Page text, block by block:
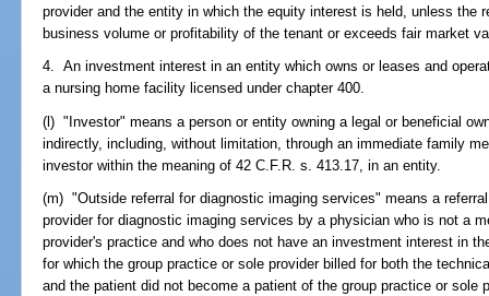
provider and the entity in which the equity interest is held, unless the
business volume or profitability of the tenant or exceeds fair market
4. An investment interest in an entity which owns or leases and
a nursing home facility licensed under chapter 400.
(l) "Investor" means a person or entity owning a legal or beneficial
indirectly, including, without limitation, through an immediate family
investor within the meaning of 42 C.F.R. s. 413.17, in an entity.
(m) "Outside referral for diagnostic imaging services" means a
provider for diagnostic imaging services by a physician who is not a
provider's practice and who does not have an investment interest in
for which the group practice or sole provider billed for both the
and the patient did not become a patient of the group practice or sole